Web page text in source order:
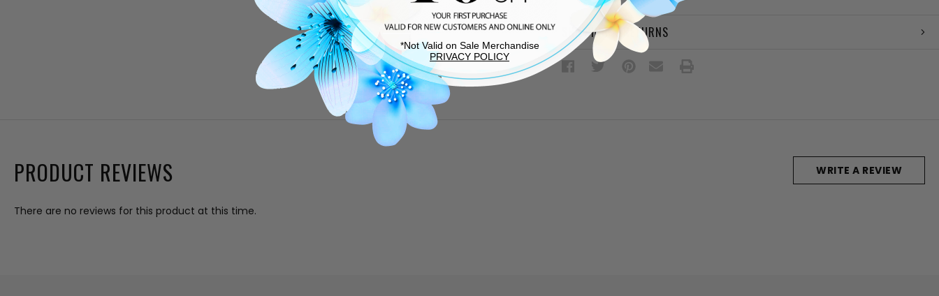
SHIPPING & RETURNS
PRODUCT REVIEWS
There are no reviews for this product at this time.
WRITE A REVIEW
*Not Valid on Sale Merchandise
PRIVACY POLICY